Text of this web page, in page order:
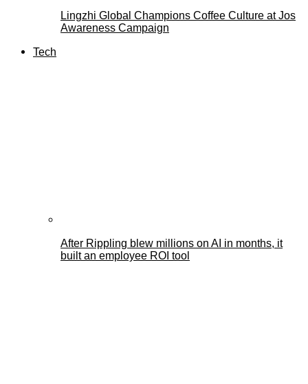
Lingzhi Global Champions Coffee Culture at Jos
Awareness Campaign
Tech
After Rippling blew millions on AI in months, it
built an employee ROI tool